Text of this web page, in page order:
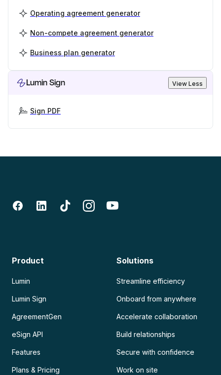
Operating agreement generator
Non-compete agreement generator
Business plan generator
Lumin Sign View Less
Sign PDF
Product
Lumin
Lumin Sign
AgreementGen
eSign API
Features
Plans & Pricing
Solutions
Streamline efficiency
Onboard from anywhere
Accelerate collaboration
Build relationships
Secure with confidence
Work on site